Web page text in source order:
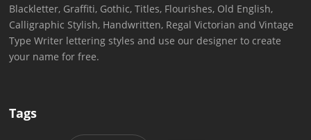
Blackletter, Graffiti, Gothic, Titles, Flourishes, Old English,
Calligraphic Stylish, Handwritten, Regal Victorian and Vintage
Type Writer lettering styles and use our designer to create
your name for free.
Tags